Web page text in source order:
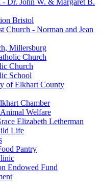
- Dr. John W. & Margaret B.
Bristol
Church - Norman and Jean
Millersburg
Church
Church
School
of Elkhart County
Chamber
Welfare
Elizabeth Letherman
Life
Pantry
Endowed Fund